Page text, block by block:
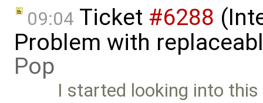
09:04 Ticket #6288
Problem with
Pop
I started looking into